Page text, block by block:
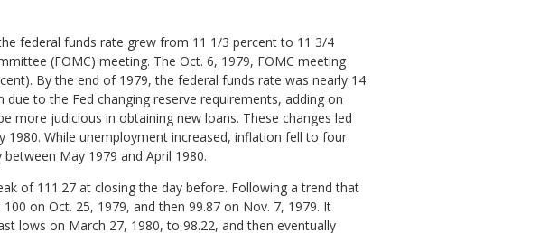
federal funds rate grew from 11 1/3 percent to 11 3/4
(FOMC) meeting. The Oct. 6, 1979, FOMC meeting
By the end of 1979, the federal funds rate was nearly 14
due to the Fed changing reserve requirements, adding on
judicious in obtaining new loans. These changes led
While unemployment increased, inflation fell to four
May 1979 and April 1980.
of 111.27 at closing the day before. Following a trend that
on Oct. 25, 1979, and then 99.87 on Nov. 7, 1979. It
lows on March 27, 1980, to 98.22, and then eventually